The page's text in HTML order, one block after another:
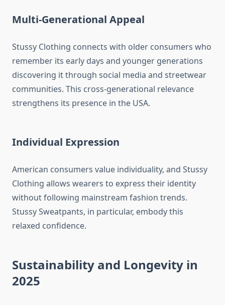
Multi-Generational Appeal
Stussy Clothing connects with older consumers who
remember its early days and younger generations
discovering it through social media and streetwear
communities. This cross-generational relevance
strengthens its presence in the USA.
Individual Expression
American consumers value individuality, and Stussy
Clothing allows wearers to express their identity
without following mainstream fashion trends.
Stussy Sweatpants, in particular, embody this
relaxed confidence.
Sustainability and Longevity in
2025